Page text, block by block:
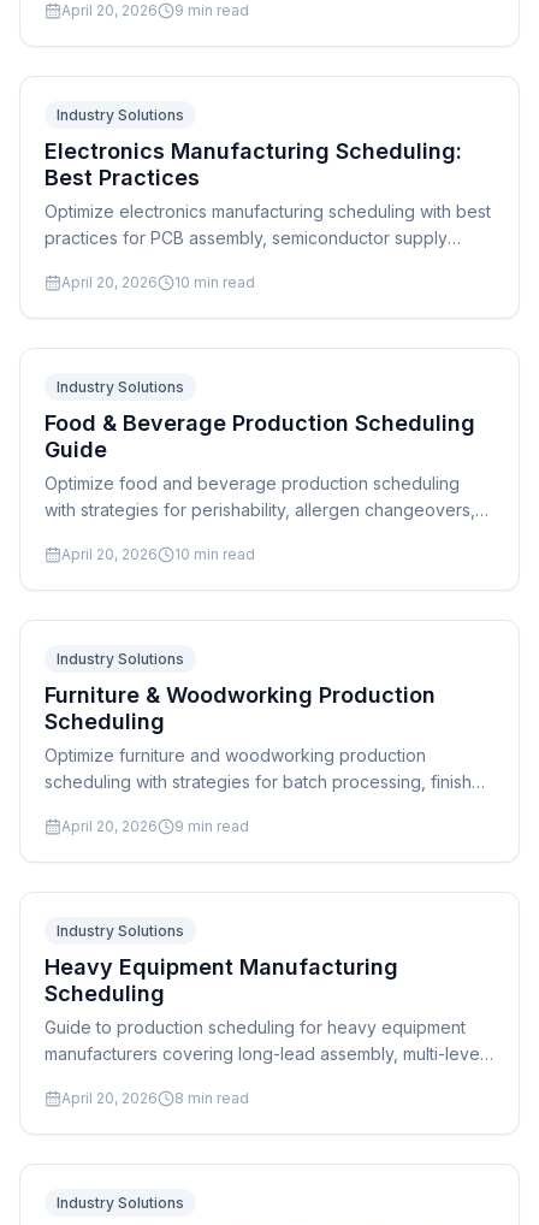
April 20, 2026 9 min read
Industry Solutions
Electronics Manufacturing Scheduling:
Best Practices
Optimize electronics manufacturing scheduling with best
practices for PCB assembly, semiconductor supply
software guide.
April 20, 2026 10 min read
Industry Solutions
Food & Beverage Production Scheduling
Guide
Optimize food and beverage production scheduling
with strategies for perishability, allergen changeovers,
industry guide.
April 20, 2026 10 min read
Industry Solutions
Furniture & Woodworking Production
Scheduling
Optimize furniture and woodworking production
scheduling with strategies for batch processing, finish
balancing. Expert guide.
April 20, 2026 9 min read
Industry Solutions
Heavy Equipment Manufacturing
Scheduling
Guide to production scheduling for heavy equipment
manufacturers covering long-lead assembly, multi-level
April 20, 2026 8 min read
Industry Solutions